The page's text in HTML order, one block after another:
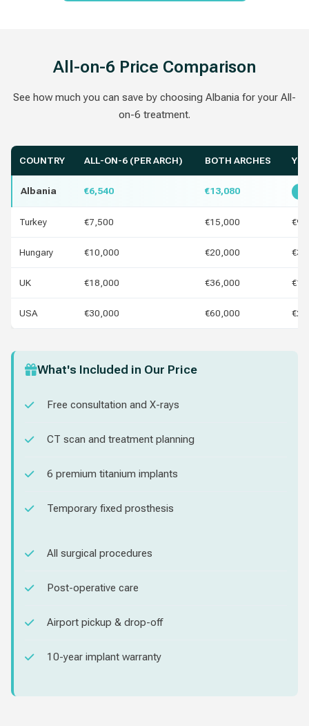
All-on-6 Price Comparison
See how much you can save by choosing Albania for your All-
on-6 treatment.
COUNTRY ALL-ON-6 (PER ARCH) BOTH ARCHES
Albania €6,540 €13,080
Turkey €7,500 €15,000
Hungary €10,000 €20,000
UK €18,000 €36,000
USA €30,000 €60,000
What's Included in Our Price
Free consultation and X-rays
CT scan and treatment planning
6 premium titanium implants
Temporary fixed prosthesis
All surgical procedures
Post-operative care
Airport pickup & drop-off
10-year implant warranty